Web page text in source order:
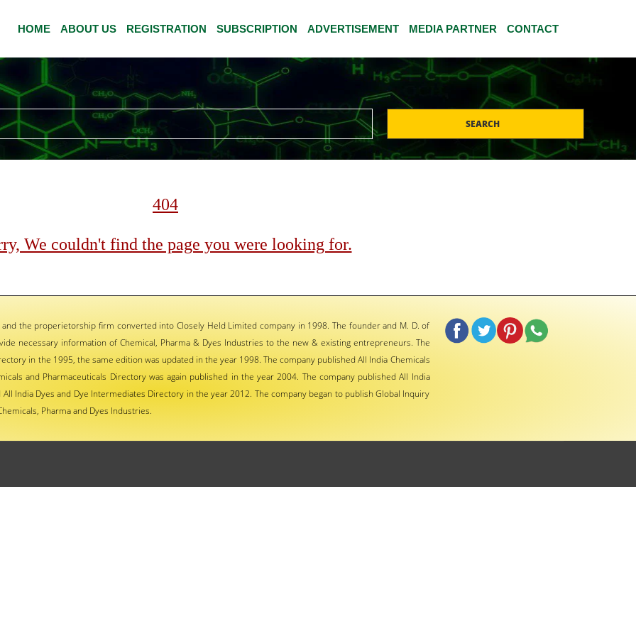
HOME ABOUT US REGISTRATION SUBSCRIPTION ADVERTISEMENT MEDIA PARTNER CONTACT
SEARCH
404
We couldn't find the page you were looking for.
the properietorship firm converted into Closely Held Limited company in 1998. The founder and M. D. of
necessary information of Chemical, Pharma & Dyes Industries to the new & existing entrepreneurs. The
in the 1995, the same edition was updated in the year 1998. The company published All India Chemicals
and Pharmaceuticals Directory was again published in the year 2004. The company published All India
India Dyes and Dye Intermediates Directory in the year 2012. The company began to publish Global Inquiry
Pharma and Dyes Industries.